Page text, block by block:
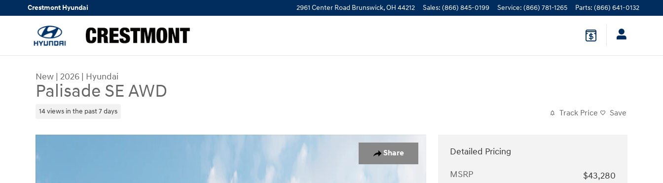
Skip to main content
Crestmont Hyundai 2961 Center Road Brunswick,OH 44212 Sales: (866) 845-0199 Service: (866) 781-1265 Parts: (866) 641-0132
New | 2026 | Hyundai
Palisade SE AWD
14 views in the past 7 days Track Price Save
Share
Detailed Pricing
MSRP
$43,280